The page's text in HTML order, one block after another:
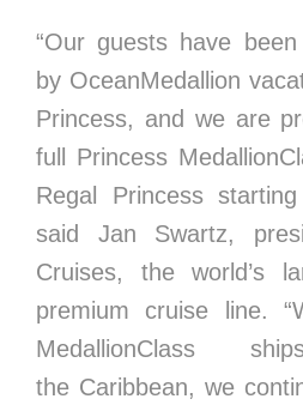
“Our guests have
by OceanMedallion
Princess, and we are
full Princess
Regal Princess
said Jan Swartz,
Cruises, the world’s
premium cruise line.
MedallionClass
the Caribbean, we